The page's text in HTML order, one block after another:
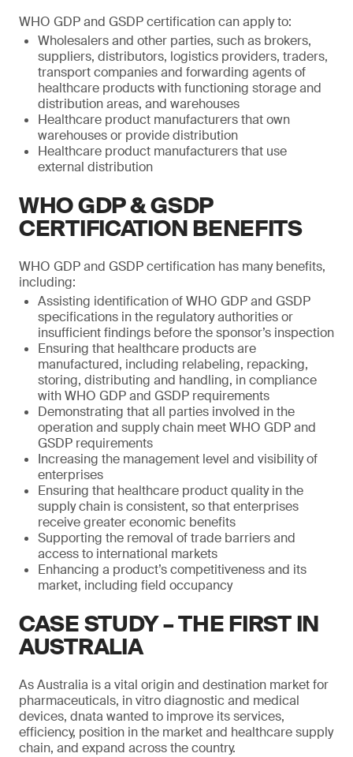
WHO GDP and GSDP certification can apply to:
Wholesalers and other parties, such as brokers,
suppliers, distributors, logistics providers, traders,
transport companies and forwarding agents of
healthcare products with functioning storage and
distribution areas, and warehouses
Healthcare product manufacturers that own
warehouses or provide distribution
Healthcare product manufacturers that use
external distribution
WHO GDP & GSDP
CERTIFICATION BENEFITS
WHO GDP and GSDP certification has many benefits,
including:
Assisting identification of WHO GDP and GSDP
specifications in the regulatory authorities or
insufficient findings before the sponsor’s inspection
Ensuring that healthcare products are
manufactured, including relabeling, repacking,
storing, distributing and handling, in compliance
with WHO GDP and GSDP requirements
Demonstrating that all parties involved in the
operation and supply chain meet WHO GDP and
GSDP requirements
Increasing the management level and visibility of
enterprises
Ensuring that healthcare product quality in the
supply chain is consistent, so that enterprises
receive greater economic benefits
Supporting the removal of trade barriers and
access to international markets
Enhancing a product’s competitiveness and its
market, including field occupancy
CASE STUDY – THE FIRST IN
AUSTRALIA
As Australia is a vital origin and destination market for
pharmaceuticals, in vitro diagnostic and medical
devices, dnata wanted to improve its services,
efficiency, position in the market and healthcare supply
chain, and expand across the country.